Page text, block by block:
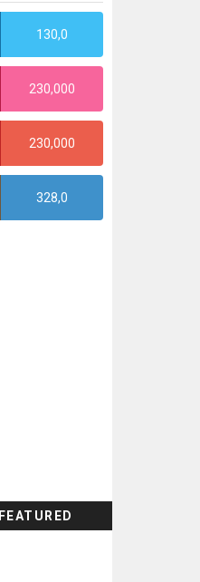
130,0
230,000
230,000
328,0
FEATURED